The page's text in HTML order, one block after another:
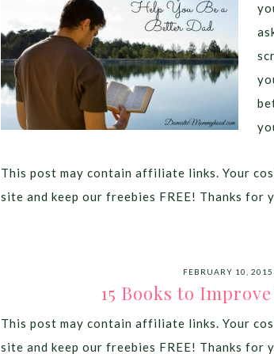
This post may contain affiliate links. Your
site and keep our freebies FREE! Thanks for
FEBRUARY 10, 2015
15 Books to
This post may contain affiliate links. Your
site and keep our freebies FREE! Thanks for